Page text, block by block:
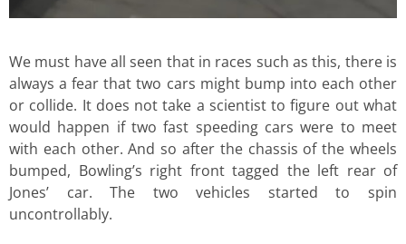
We must have all seen that in races such as this, there is
always a fear that two cars might bump into each other
or collide. It does not take a scientist to figure out what
would happen if two fast speeding cars were to meet
with each other. And so after the chassis of the wheels
bumped, Bowling’s right front tagged the left rear of
Jones’ car. The two vehicles started to spin
uncontrollably.